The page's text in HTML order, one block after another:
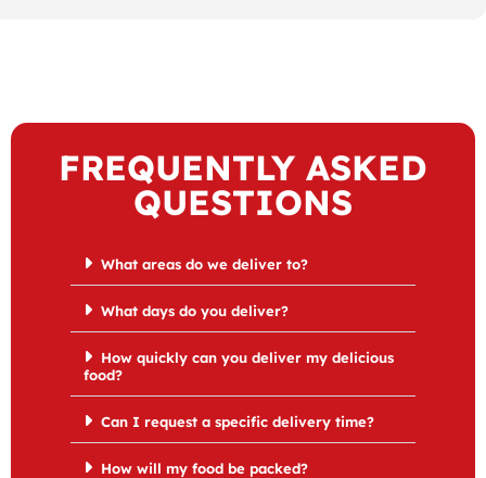
FREQUENTLY ASKED
QUESTIONS
What areas do we deliver to?
What days do you deliver?
How quickly can you deliver my delicious
food?
Can I request a specific delivery time?
How will my food be packed?